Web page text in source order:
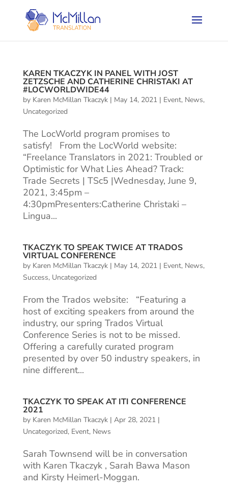
KAREN TKACZYK IN PANEL WITH JOST
ZETZSCHE AND CATHERINE CHRISTAKI AT
#LOCWORLDWIDE44
by Karen McMillan Tkaczyk| May 14, 2021| Event, News,
Uncategorized
The LocWorld program promises to
satisfy! From the LocWorld website:
“Freelance Translators in 2021: Troubled or
Optimistic for What Lies Ahead? Track:
Trade Secrets | TSc5 |Wednesday, June 9,
2021, 3:45pm –
4:30pmPresenters:Catherine Christaki –
Lingua...
TKACZYK TO SPEAK TWICE AT TRADOS
VIRTUAL CONFERENCE
by Karen McMillan Tkaczyk| May 14, 2021| Event, News,
Success, Uncategorized
From the Trados website: “Featuring a
host of exciting speakers from around the
industry, our spring Trados Virtual
Conference Series is not to be missed.
Offering a carefully curated program
presented by over 50 industry speakers, in
nine different...
TKACZYK TO SPEAK AT ITI CONFERENCE
2021
by Karen McMillan Tkaczyk| Apr 28, 2021|
Uncategorized, Event, News
Sarah Townsend will be in conversation
with Karen Tkaczyk , Sarah Bawa Mason
and Kirsty Heimerl-Moggan.